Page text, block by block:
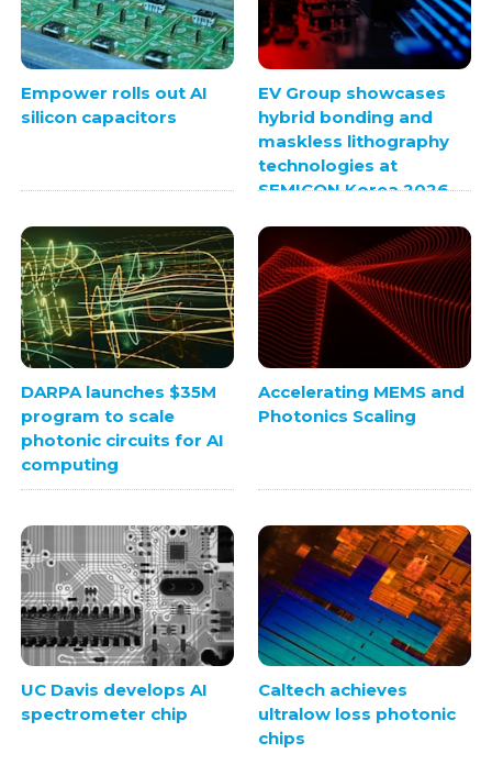
Empower rolls out AI
silicon capacitors
EV Group showcases
hybrid bonding and
maskless lithography
technologies at
SEMICON Korea 2026
DARPA launches $35M
program to scale
photonic circuits for AI
computing
Accelerating MEMS and
Photonics Scaling
UC Davis develops AI
spectrometer chip
Caltech achieves
ultralow loss photonic
chips